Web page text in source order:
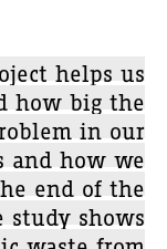
helps us
how big the
in our
and how we
end of the
study shows
waste from